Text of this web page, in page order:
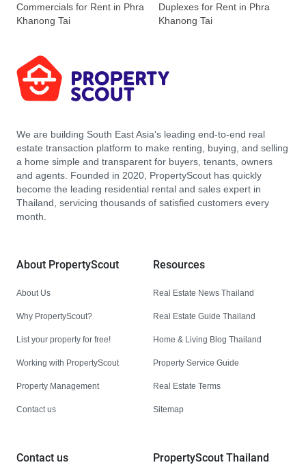
Commercials for Rent in Phra
Khanong Tai
Duplexes for Rent in Phra
Khanong Tai
We are building South East Asia’s leading end-to-end real
estate transaction platform to make renting, buying, and selling
a home simple and transparent for buyers, tenants, owners
and agents. Founded in 2020, PropertyScout has quickly
become the leading residential rental and sales expert in
Thailand, servicing thousands of satisfied customers every
month.
About PropertyScout
About Us
Why PropertyScout?
List your property for free!
Working with PropertyScout
Property Management
Contact us
Resources
Real Estate News Thailand
Real Estate Guide Thailand
Home & Living Blog Thailand
Property Service Guide
Real Estate Terms
Sitemap
Contact us PropertyScout Thailand